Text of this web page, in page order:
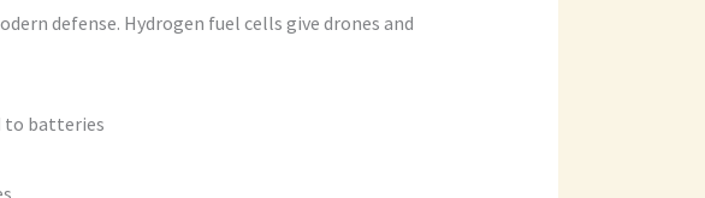
defense. Hydrogen fuel cells give drones and
to batteries